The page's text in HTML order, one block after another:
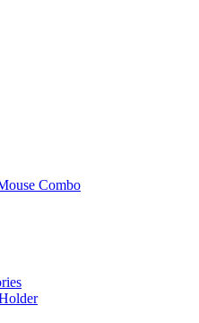
Combo